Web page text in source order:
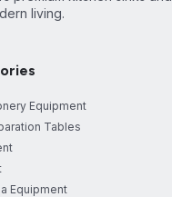
living.
Equipment
Tables
Equipment